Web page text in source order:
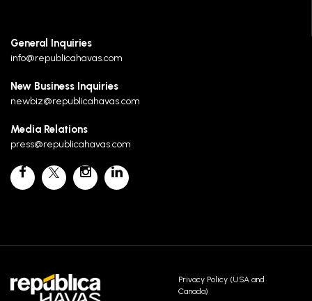
General Inquiries
info@republicahavas.com
New Business Inquiries
newbiz@republicahavas.com
Media Relations
press@republicahavas.com
Privacy Policy (USA and
Canada)